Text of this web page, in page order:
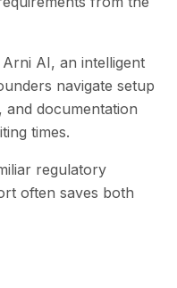
AI, an intelligent
navigate setup
and documentation
times.
regulatory
often saves both